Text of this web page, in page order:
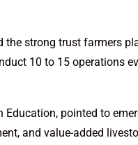
the strong trust farmers
10 to 15 operations
Education, pointed to
and value-added